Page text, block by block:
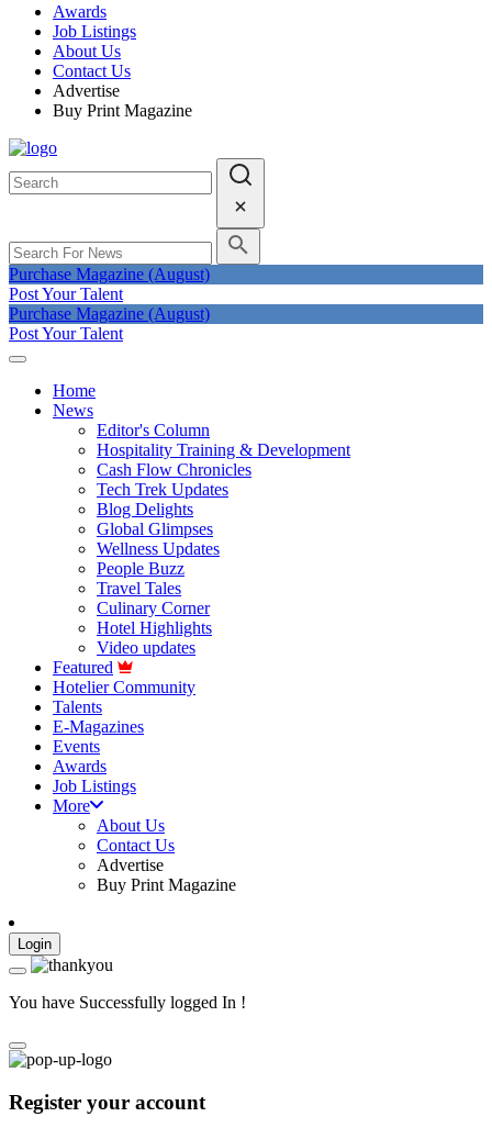
Awards
Job Listings
About Us
Contact Us
Advertise
Buy Print Magazine
Purchase Magazine (August)
Post Your Talent
Purchase Magazine (August)
Post Your Talent
Home
News
Editor's Column
Hospitality Training & Development
Cash Flow Chronicles
Tech Trek Updates
Blog Delights
Global Glimpses
Wellness Updates
People Buzz
Travel Tales
Culinary Corner
Hotel Highlights
Video updates
Featured
Hotelier Community
Talents
E-Magazines
Events
Awards
Job Listings
More
About Us
Contact Us
Advertise
Buy Print Magazine
Login
You have Successfully logged In !
Register your account